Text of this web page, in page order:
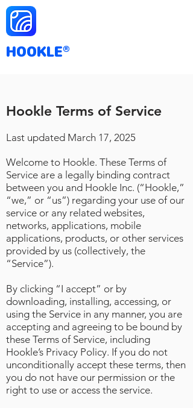
HOOKLE®
Hookle Terms of Service
Last updated March 17, 2025
Welcome to Hookle. These Terms of
Service are a legally binding contract
between you and Hookle Inc. (“Hookle,”
“we,” or “us”) regarding your use of our
service or any related websites,
networks, applications, mobile
applications, products, or other services
provided by us (collectively, the
“Service”).
By clicking “I accept” or by
downloading, installing, accessing, or
using the Service in any manner, you are
accepting and agreeing to be bound by
these Terms of Service, including
Hookle’s Privacy Policy. If you do not
unconditionally accept these terms, then
you do not have our permission or the
right to use or access the service.